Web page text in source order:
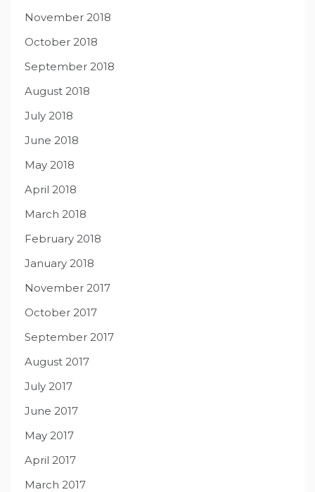
November 2018
October 2018
September 2018
August 2018
July 2018
June 2018
May 2018
April 2018
March 2018
February 2018
January 2018
November 2017
October 2017
September 2017
August 2017
July 2017
June 2017
May 2017
April 2017
March 2017